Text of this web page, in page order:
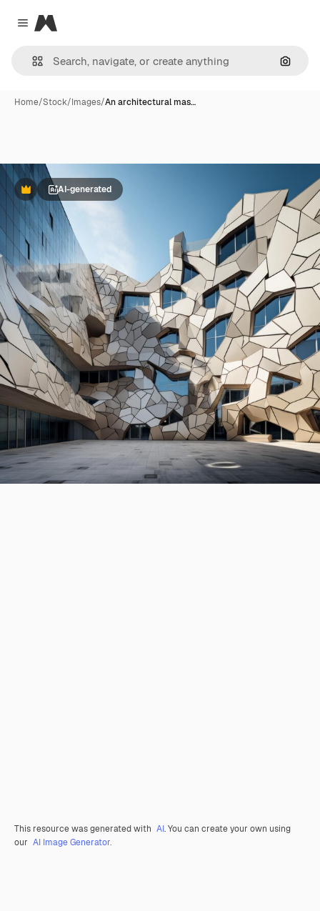
Close menu
Magnific
Home/Stock/Images/An architectural mas…
PremiumAI-generated
This resource was generated with AI. You can create your own using
our AI Image Generator.